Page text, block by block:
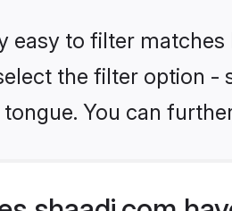
easy to filter
the filter option -
You can